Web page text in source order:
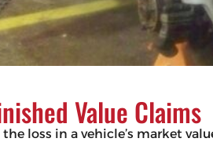
Value Claims
loss in a vehicle’s market